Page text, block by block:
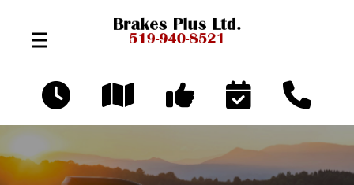
324 Broadway Ave
Orangeville, Ontario L9W 3T2
OUR SHOP >